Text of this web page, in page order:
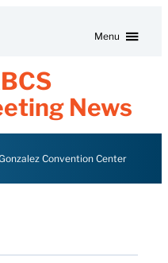
Menu
News
Convention Center